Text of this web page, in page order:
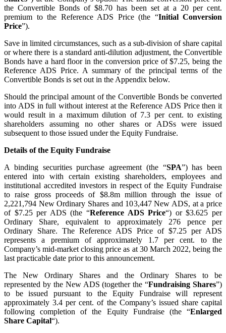
the Convertible Bonds of $8.70 has been set at a 20 per cent.
premium to the Reference ADS Price (the “Initial Conversion
Price”).
Save in limited circumstances, such as a sub-division of share capital
or where there is a standard anti-dilution adjustment, the Convertible
Bonds have a hard floor in the conversion price of $7.25, being the
Reference ADS Price. A summary of the principal terms of the
Convertible Bonds is set out in the Appendix below.
Should the principal amount of the Convertible Bonds be converted
into ADS in full without interest at the Reference ADS Price then it
would result in a maximum dilution of 7.3 per cent. to existing
shareholders assuming no other shares or ADSs were issued
subsequent to those issued under the Equity Fundraise.
Details of the Equity Fundraise
A binding securities purchase agreement (the “SPA”) has been
entered into with certain existing shareholders, employees and
institutional accredited investors in respect of the Equity Fundraise
to raise gross proceeds of $8.8m million through the issue of
2,221,794 New Ordinary Shares and 103,447 New ADS, at a price
of $7.25 per ADS (the “Reference ADS Price“) or $3.625 per
Ordinary Share, equivalent to approximately 276 pence per
Ordinary Share. The Reference ADS Price of $7.25 per ADS
represents a premium of approximately 1.7 per cent. to the
Company’s mid-market closing price as at 30 March 2022, being the
last practicable date prior to this announcement.
The New Ordinary Shares and the Ordinary Shares to be
represented by the New ADS (together the “Fundraising Shares”)
to be issued pursuant to the Equity Fundraise will represent
approximately 3.4 per cent. of the Company’s issued share capital
following completion of the Equity Fundraise (the “Enlarged
Share Capital“).